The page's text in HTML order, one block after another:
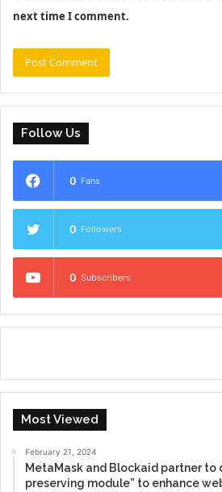
next time I comment.
Follow Us
0 Fans
0 Followers
0 Subscribers
Most Viewed
February 21, 2024
MetaMask and Blockaid partner to
preserving module” to enhance